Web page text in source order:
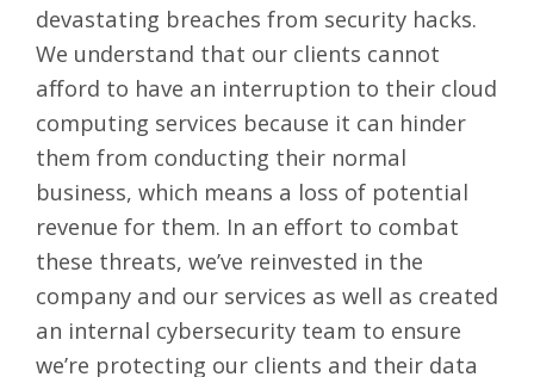
devastating breaches from security hacks.
We understand that our clients cannot
afford to have an interruption to their cloud
computing services because it can hinder
them from conducting their normal
business, which means a loss of potential
revenue for them. In an effort to combat
these threats, we’ve reinvested in the
company and our services as well as created
an internal cybersecurity team to ensure
we’re protecting our clients and their data